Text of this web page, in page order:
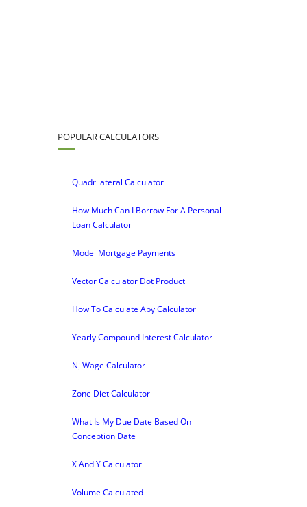
POPULAR CALCULATORS
Quadrilateral Calculator
How Much Can I Borrow For A Personal
Loan Calculator
Model Mortgage Payments
Vector Calculator Dot Product
How To Calculate Apy Calculator
Yearly Compound Interest Calculator
Nj Wage Calculator
Zone Diet Calculator
What Is My Due Date Based On
Conception Date
X And Y Calculator
Volume Calculated